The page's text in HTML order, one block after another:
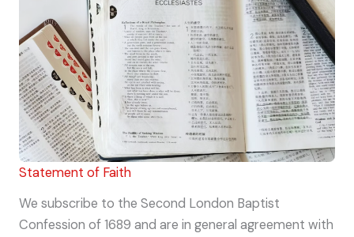
Statement of Faith
We subscribe to the Second London Baptist
Confession of 1689 and are in general agreement with